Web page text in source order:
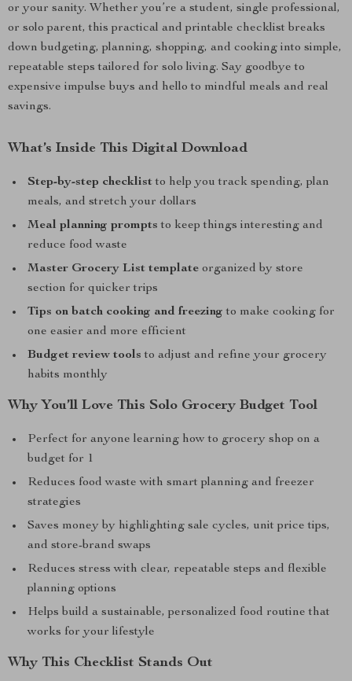
or your sanity. Whether you’re a student, single professional,
or solo parent, this practical and printable checklist breaks
down budgeting, planning, shopping, and cooking into simple,
repeatable steps tailored for solo living. Say goodbye to
expensive impulse buys and hello to mindful meals and real
savings.
What’s Inside This Digital Download
Step-by-step checklistto help you track spending, plan
meals, and stretch your dollars
Meal planning prompts to keep things interesting and
reduce food waste
Master Grocery List template organized by store
section for quicker trips
Tips on batch cooking and freezing to make cooking for
one easier and more efficient
Budget review tools to adjust and refine your grocery
habits monthly
Why You’ll Love This Solo Grocery Budget Tool
Perfect for anyone learning how to grocery shop on a
budget for 1
Reduces food waste with smart planning and freezer
strategies
Saves money by highlighting sale cycles, unit price tips,
and store-brand swaps
Reduces stress with clear, repeatable steps and flexible
planning options
Helps build a sustainable, personalized food routine that
works for your lifestyle
Why This Checklist Stands Out